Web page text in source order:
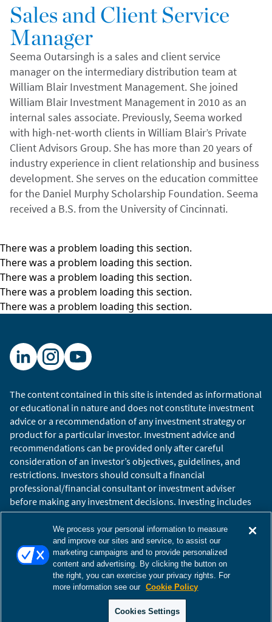
Sales and Client Service
Manager
Seema Outarsingh is a sales and client service
manager on the intermediary distribution team at
William Blair Investment Management. She joined
William Blair Investment Management in 2010 as an
internal sales associate. Previously, Seema worked
with high-net-worth clients in William Blair’s Private
Client Advisors Group. She has more than 20 years of
industry experience in client relationship and business
development. She serves on the education committee
for the Daniel Murphy Scholarship Foundation. Seema
received a B.S. from the University of Cincinnati.
There was a problem loading this section.
There was a problem loading this section.
There was a problem loading this section.
There was a problem loading this section.
There was a problem loading this section.
The content contained in this site is intended as informational
or educational in nature and does not constitute investment
advice or a recommendation of any investment strategy or
product for a particular investor. Investment advice and
recommendations can be provided only after careful
consideration of an investor’s objectives, guidelines, and
restrictions. Investors should consult a financial
professional/financial consultant or investment adviser
before making any investment decisions. Investing includes
the risk of loss.
Copyright © 2026 William Blair. William Blair is a registered
trademark of William Blair & Company, L.L.C. “William Blair”
refers to William Blair Investment Management, LLC and
affiliates.
Terms of UseDisclosuresCookies SettingsAccessibility
We process your personal information to measure
and improve our sites and service, to assist our
marketing campaigns and to provide personalized
content and advertising. By clicking the button on
the right, you can exercise your privacy rights. For
more information see our Cookie Policy
Cookies Settings